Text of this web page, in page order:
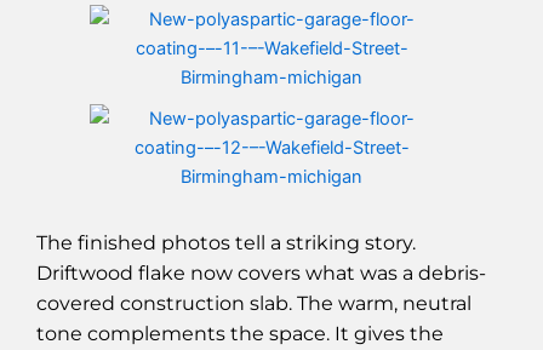
The finished photos tell a striking story.
Driftwood flake now covers what was a debris-
covered construction slab. The warm, neutral
tone complements the space. It gives the